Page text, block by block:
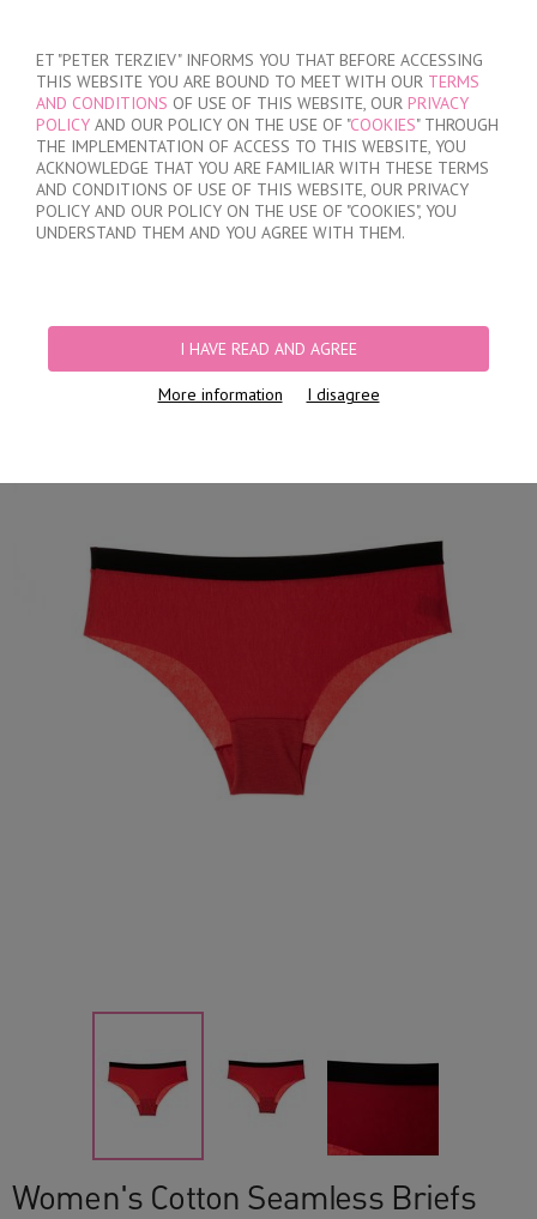
ET "PETER TERZIEV" INFORMS YOU THAT BEFORE ACCESSING
THIS WEBSITE YOU ARE BOUND TO MEET WITH OUR TERMS
AND CONDITIONS OF USE OF THIS WEBSITE, OUR PRIVACY
POLICY AND OUR POLICY ON THE USE OF "COOKIES" THROUGH
THE IMPLEMENTATION OF ACCESS TO THIS WEBSITE, YOU
ACKNOWLEDGE THAT YOU ARE FAMILIAR WITH THESE TERMS
AND CONDITIONS OF USE OF THIS WEBSITE, OUR PRIVACY
POLICY AND OUR POLICY ON THE USE OF "COOKIES", YOU
UNDERSTAND THEM AND YOU AGREE WITH THEM.
I HAVE READ AND AGREE
More information I disagree
MY ORDER
no products
Women's Cotton Seamless Briefs